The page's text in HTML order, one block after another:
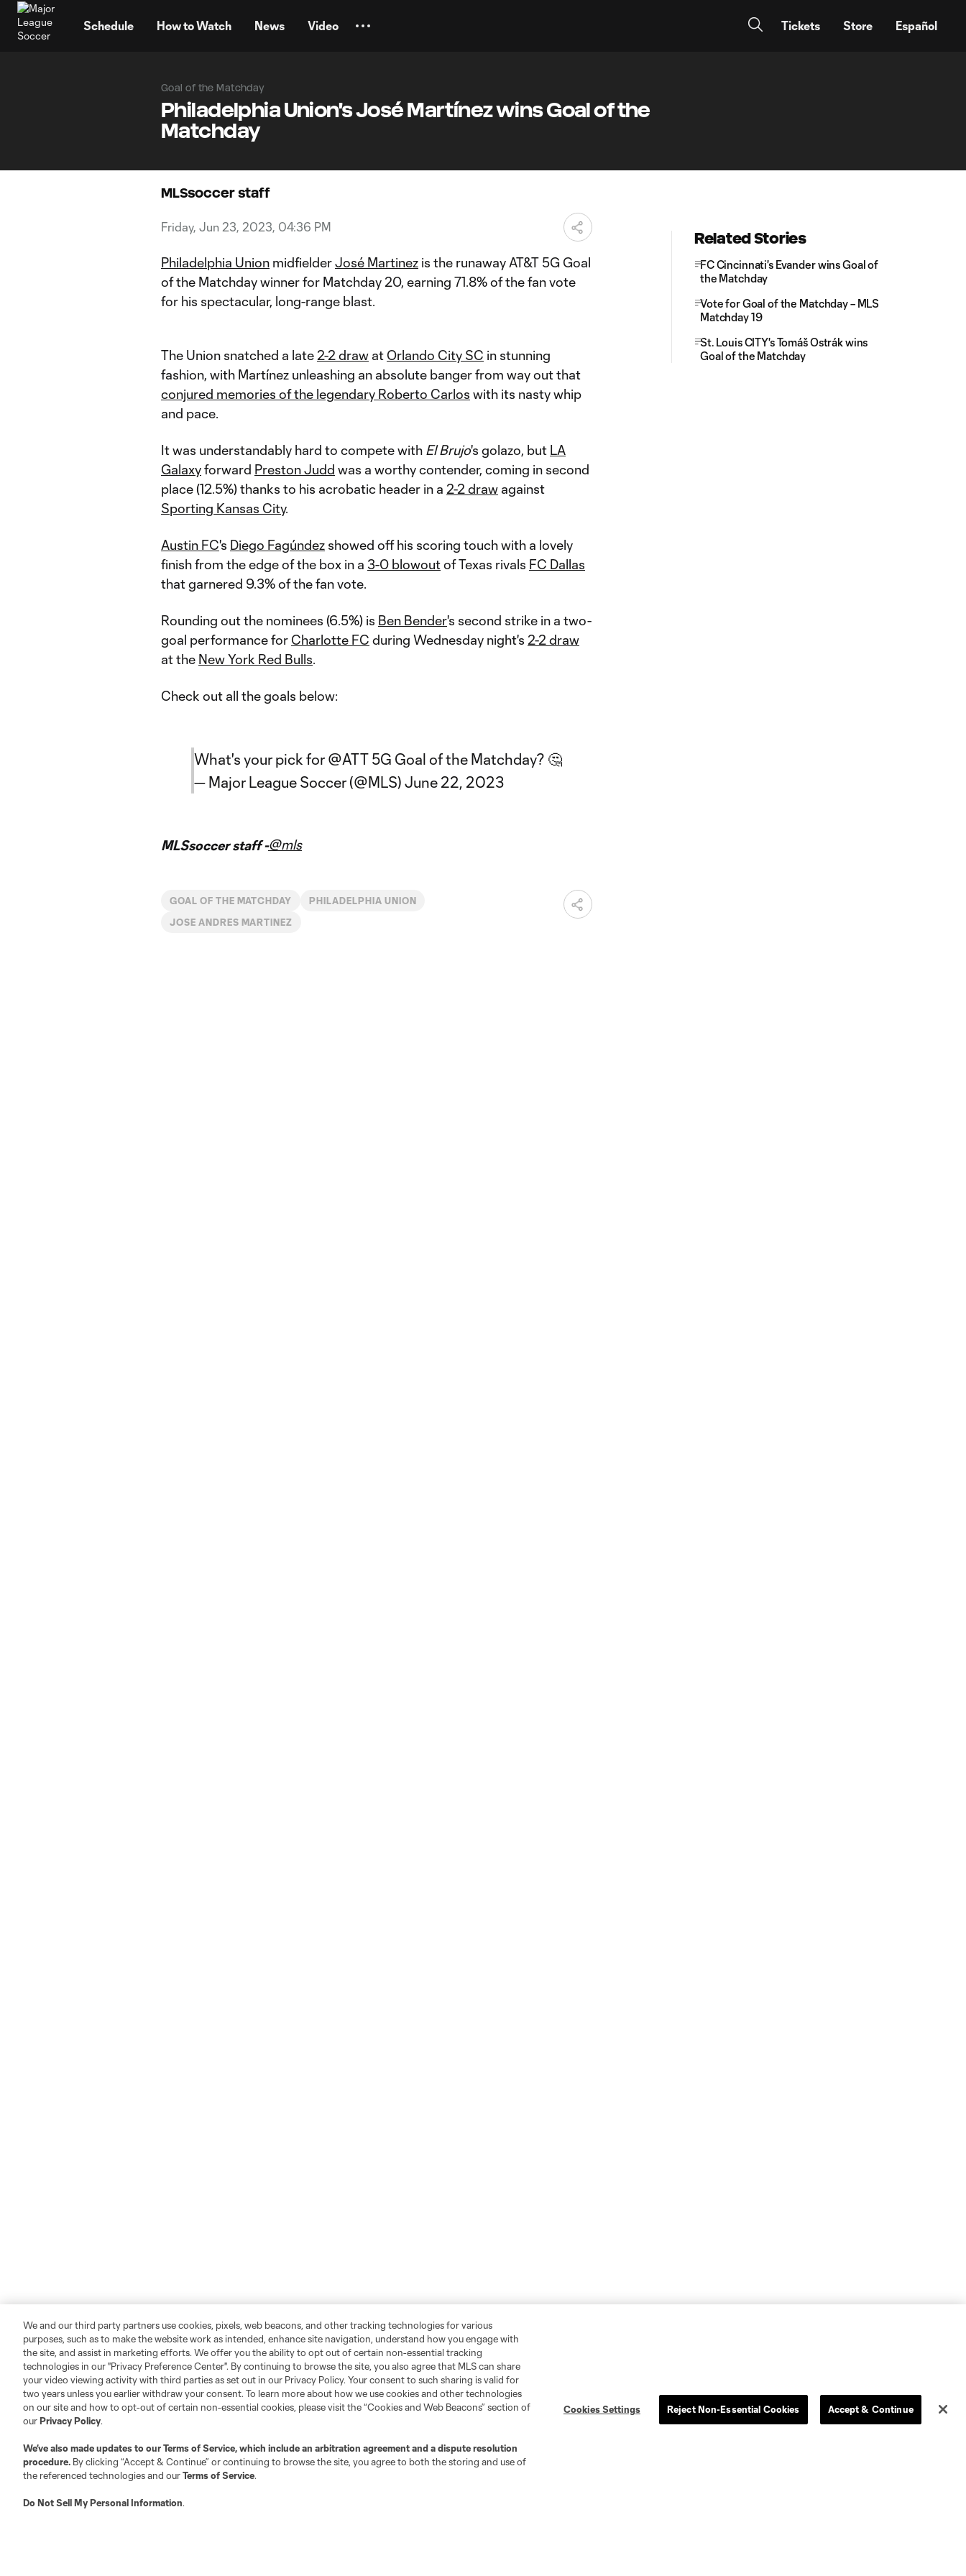
Schedule How to Watch News Video Tickets Store Español
Goal of the Matchday
Philadelphia Union's José Martínez wins Goal of the
Matchday
MLSsoccer staff
Friday, Jun 23, 2023, 04:36 PM
Philadelphia Union midfielderJosé Martinez is the runaway AT&T 5G Goal
of the Matchday winner for Matchday 20, earning 71.8% of the fan vote
for his spectacular, long-range blast.
The Union snatched a late 2-2 draw at Orlando City SC in stunning
fashion, with Martínez unleashing an absolute banger from way out that
conjured memories of the legendary Roberto Carlos with its nasty whip
and pace.
It was understandably hard to compete with El Brujo's golazo, but LA
Galaxyforward Preston Judd was a worthy contender, coming in second
place (12.5%) thanks to his acrobatic header in a 2-2 draw against
Sporting Kansas City.
Austin FC's Diego Fagúndez showed off his scoring touch with a lovely
finish from the edge of the box in a 3-0 blowoutof Texas rivals FC Dallas
that garnered 9.3% of the fan vote.
Rounding out the nominees (6.5%) is Ben Bender's second strike in a two-
goal performance for Charlotte FC during Wednesday night's 2-2 draw
at the New York Red Bulls.
Check out all the goals below:
What's your pick for @ATT 5G Goal of the Matchday? 🤔
— Major League Soccer (@MLS) June 22, 2023
MLSsoccer staff -@mls
GOAL OF THE MATCHDAY PHILADELPHIA UNION
JOSE ANDRES MARTINEZ
Related Stories
FC Cincinnati's Evander wins Goal of
the Matchday
Vote for Goal of the Matchday – MLS
Matchday 19
St. Louis CITY's Tomáš Ostrák wins
Goal of the Matchday
We and our third party partners use cookies, pixels, web beacons, and other tracking technologies for various
purposes, such as to make the website work as intended, enhance site navigation, understand how you engage with
the site, and assist in marketing efforts. We offer you the ability to opt out of certain non-essential tracking
technologies in our "Privacy Preference Center". By continuing to browse the site, you also agree that MLS can share
your video viewing activity with third parties as set out in our Privacy Policy. Your consent to such sharing is valid for
two years unless you earlier withdraw your consent. To learn more about how we use cookies and other technologies
on our site and how to opt-out of certain non-essential cookies, please visit the “Cookies and Web Beacons” section of
ourPrivacy Policy.
We’ve also made updates to ourTerms of Service, which include an arbitration agreement and a dispute resolution
procedure. By clicking “Accept & Continue” or continuing to browse the site, you agree to both the storing and use of
the referenced technologies and ourTerms of Service.
Do Not Sell My Personal Information.
Cookies Settings Reject Non-Essential Cookies Accept & Continue